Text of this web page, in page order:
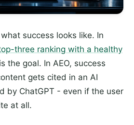
success looks like. In
three ranking with a healthy
is the goal. In AEO, success
gets cited in an AI
by ChatGPT - even if the user
at all.